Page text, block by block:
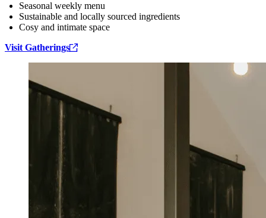
Seasonal weekly menu
Sustainable and locally sourced ingredients
Cosy and intimate space
Visit Gatherings